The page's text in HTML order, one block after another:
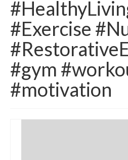
#Exercise
#gym
#motivation